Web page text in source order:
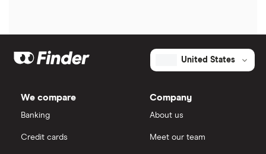
United States
We compare
Banking
Credit cards
Company
About us
Meet our team